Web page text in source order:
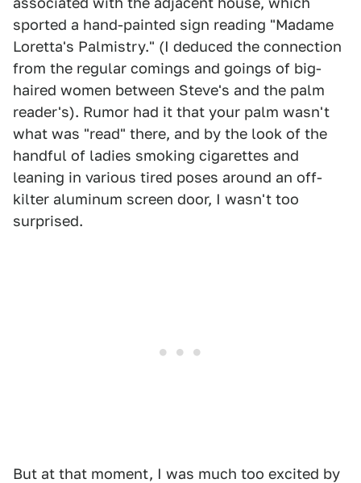
sported a hand-painted sign reading "Madame
Loretta's Palmistry." (I deduced the connection
from the regular comings and goings of big-
haired women between Steve's and the palm
reader's). Rumor had it that your palm wasn't
what was "read" there, and by the look of the
handful of ladies smoking cigarettes and
leaning in various tired poses around an off-
kilter aluminum screen door, I wasn't too
surprised.
But at that moment, I was much too excited by